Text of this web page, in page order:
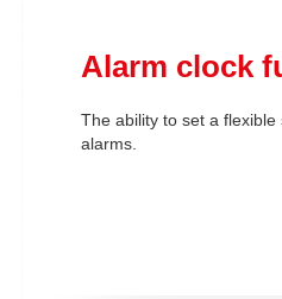
Alarm clock
The ability to set a flexible
alarms.